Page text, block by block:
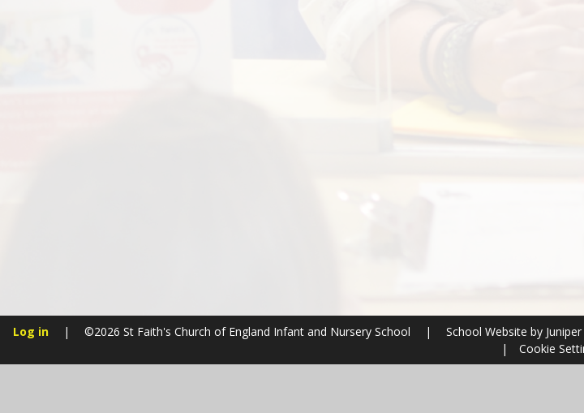
Log in | ©2026 St Faith's Church of England Infant and Nursery School | School Website byJuniper
|
Cookie